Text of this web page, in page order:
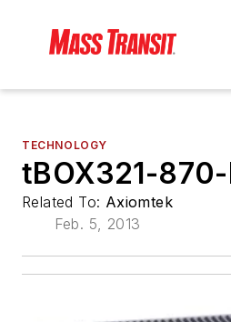
TECHNOLOGY
tBOX321-
Related To: Axiomtek
Feb. 5, 2013